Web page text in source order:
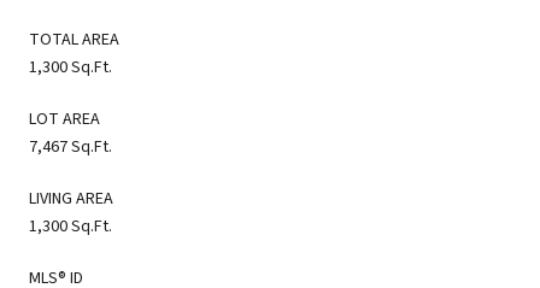
TOTAL AREA
1,300 Sq.Ft.
LOT AREA
7,467 Sq.Ft.
LIVING AREA
1,300 Sq.Ft.
MLS® ID